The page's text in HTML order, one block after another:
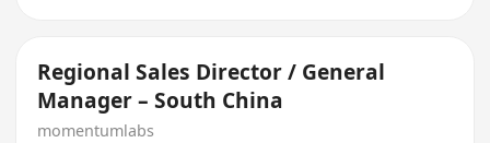
Regional Sales Director / General
Manager – South China
momentumlabs